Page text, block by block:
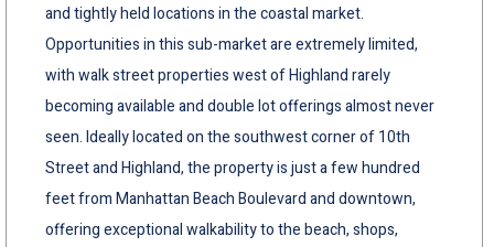
and tightly held locations in the coastal market.
Opportunities in this sub-market are extremely limited,
with walk street properties west of Highland rarely
becoming available and double lot offerings almost never
seen. Ideally located on the southwest corner of 10th
Street and Highland, the property is just a few hundred
feet from Manhattan Beach Boulevard and downtown,
offering exceptional walkability to the beach, shops,